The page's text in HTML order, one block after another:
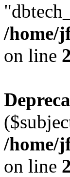
/home/
on line
/home/
on line